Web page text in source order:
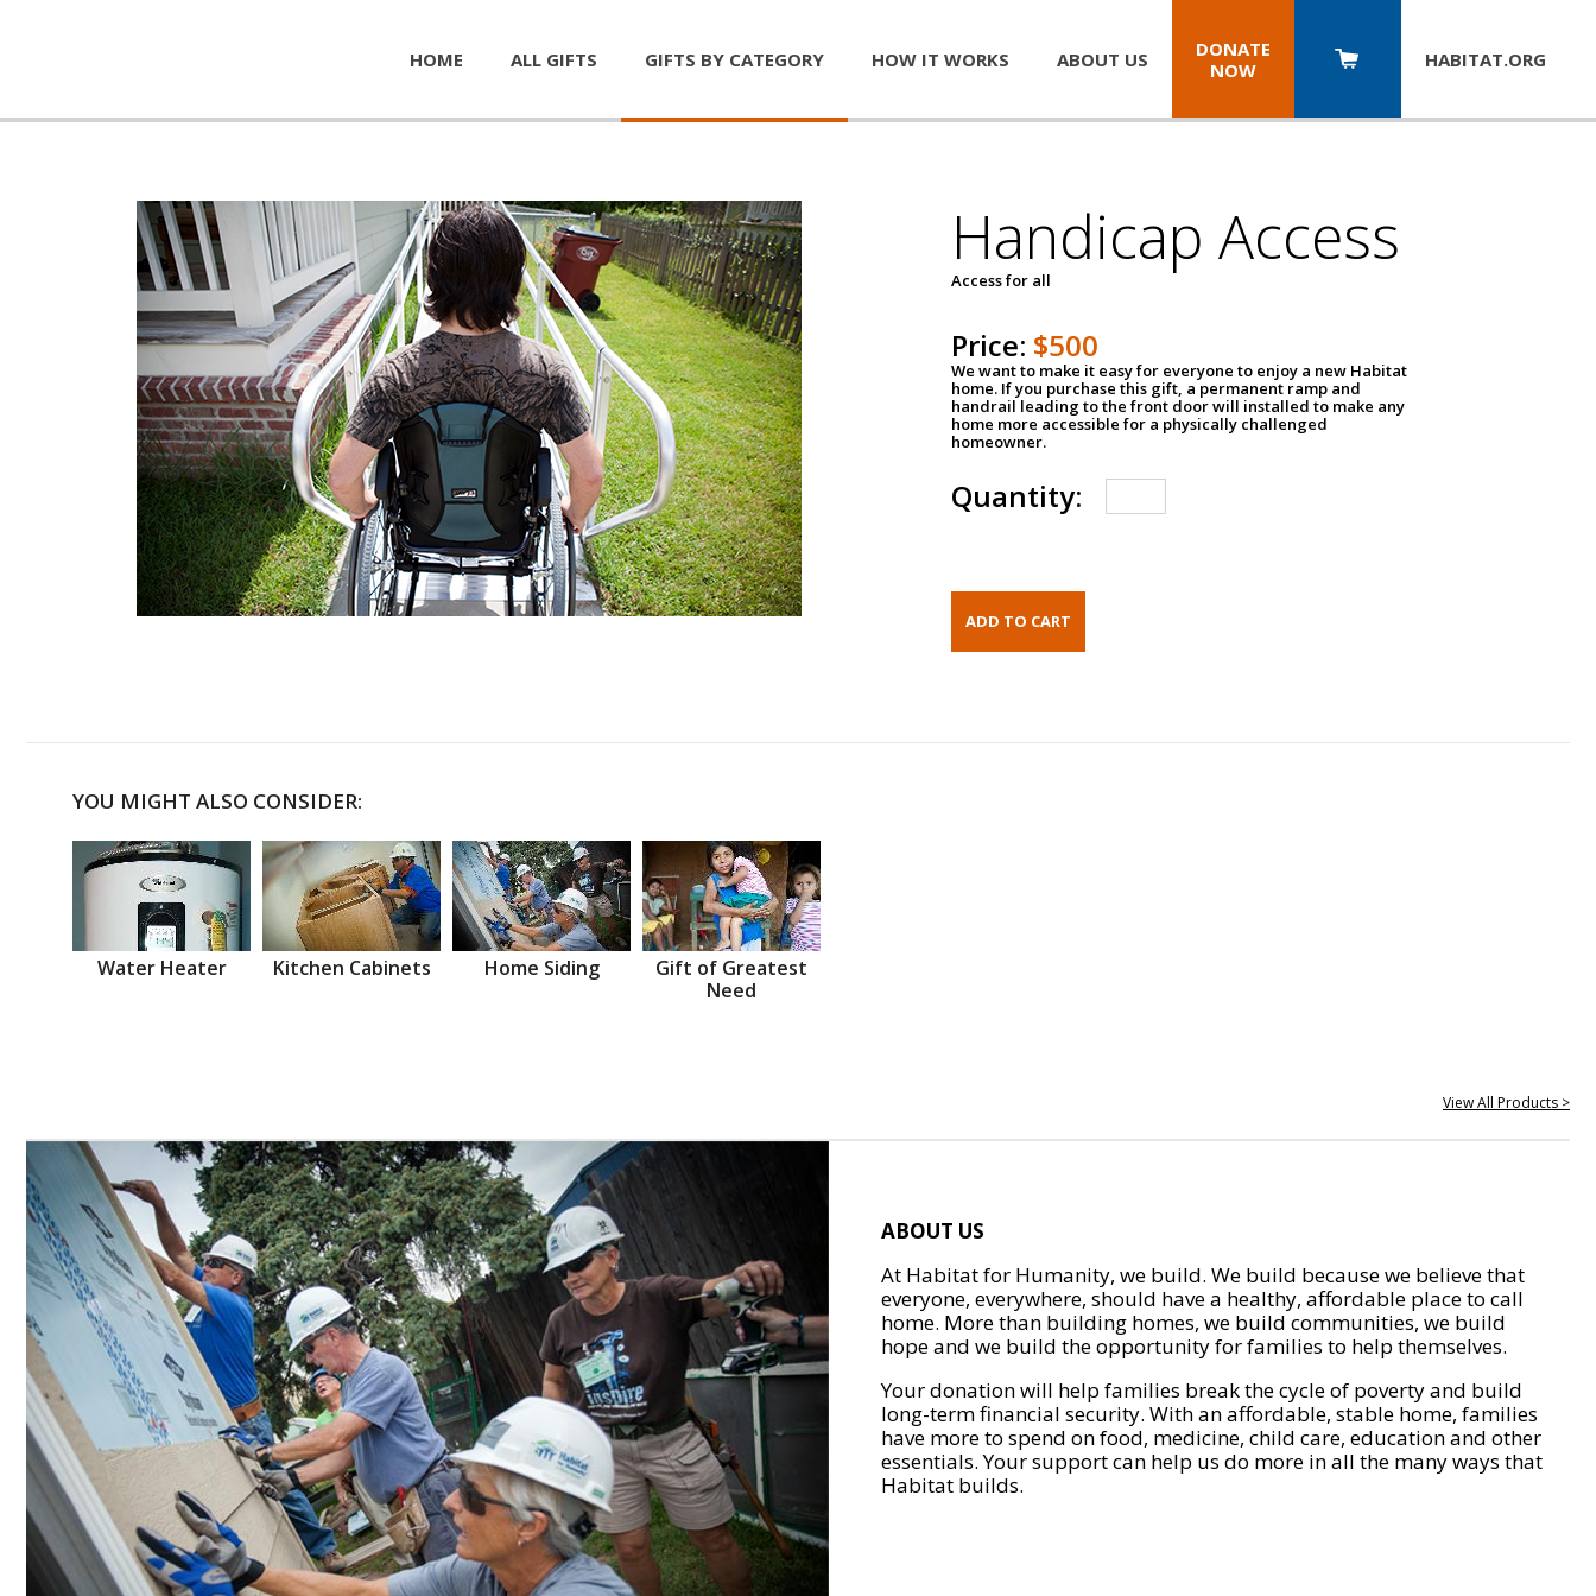
HOME ALL GIFTS GIFTS BY CATEGORY HOW IT WORKS ABOUT US
DONATE
NOW
HABITAT.ORG
Handicap Access
Access for all
Price: $500
We want to make it easy for everyone to enjoy a new Habitat
home. If you purchase this gift, a permanent ramp and
handrail leading to the front door will installed to make any
home more accessible for a physically challenged
homeowner.
Quantity:
YOU MIGHT ALSO CONSIDER:
Water Heater Kitchen Cabinets Home Siding
Gift of Greatest
Need
View All Products >
ABOUT US
At Habitat for Humanity, we build. We build because we believe that
everyone, everywhere, should have a healthy, affordable place to call
home. More than building homes, we build communities, we build
hope and we build the opportunity for families to help themselves.
Your donation will help families break the cycle of poverty and build
long-term financial security. With an affordable, stable home, families
have more to spend on food, medicine, child care, education and other
essentials. Your support can help us do more in all the many ways that
Habitat builds.